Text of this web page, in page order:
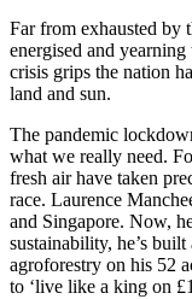
Far from exhausted by
energised and
crisis grips the nation
land and sun.
The pandemic
what we really need.
fresh air have taken
race. Laurence
and Singapore. Now,
sustainability, he’s
agroforestry on his 52
to ‘live like a king on